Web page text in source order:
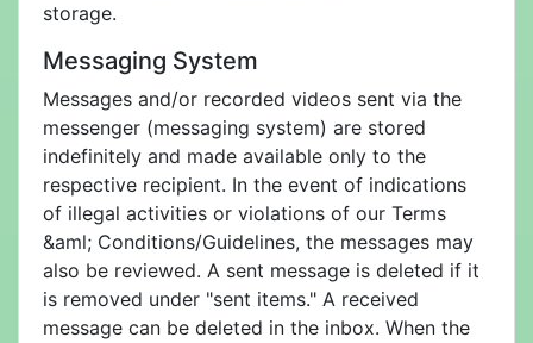
storage.
Messaging System
Messages and/or recorded videos sent via the
messenger (messaging system) are stored
indefinitely and made available only to the
respective recipient. In the event of indications
of illegal activities or violations of our Terms
&aml; Conditions/Guidelines, the messages may
also be reviewed. A sent message is deleted if it
is removed under "sent items." A received
message can be deleted in the inbox. When the